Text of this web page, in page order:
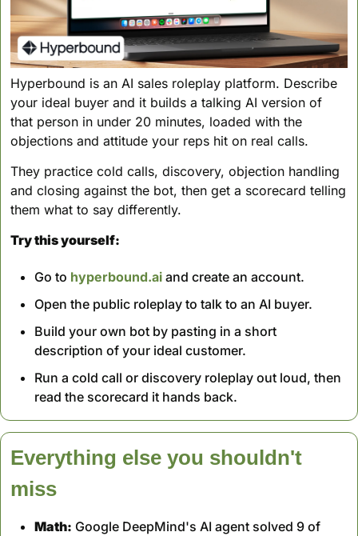
Hyperbound is an AI sales roleplay platform. Describe
your ideal buyer and it builds a talking AI version of
that person in under 20 minutes, loaded with the
objections and attitude your reps hit on real calls.
They practice cold calls, discovery, objection handling
and closing against the bot, then get a scorecard telling
them what to say differently.
Try this yourself:
Go to hyperbound.ai and create an account.
Open the public roleplay to talk to an AI buyer.
Build your own bot by pasting in a short
description of your ideal customer.
Run a cold call or discovery roleplay out loud, then
read the scorecard it hands back.
Everything else you shouldn't
miss
Math: Google DeepMind's AI agent solved 9 of